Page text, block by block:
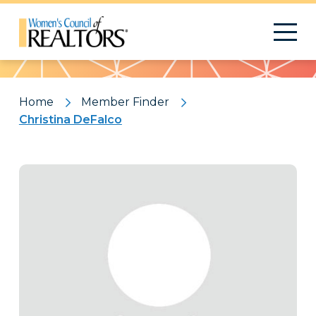
Pattern
Home
Member Finder
Christina DeFalco